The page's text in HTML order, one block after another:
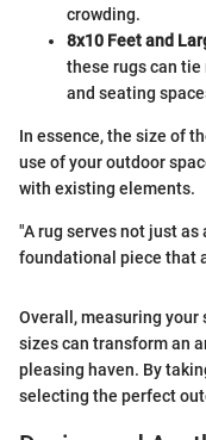
crowding.
8x10 Feet and
these rugs can
and seating
In essence, the size of
use of your outdoor
with existing elements.
"A rug serves not just
foundational piece that
Overall, measuring your
sizes can transform an
pleasing haven. By
selecting the perfect